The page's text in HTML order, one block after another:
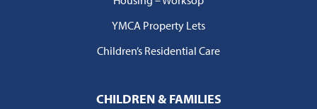
YMCA Property Lets
Children’s Residential Care
CHILDREN & FAMILIES